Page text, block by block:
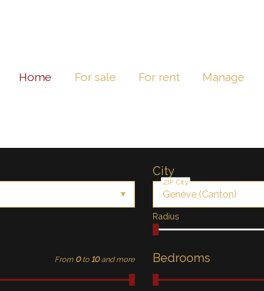
Home For sale For rent Manage
City
ZIP City
Radius
From 0 to 10 and more Bedrooms